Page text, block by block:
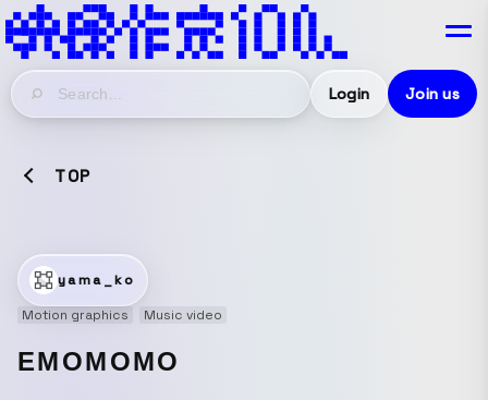
Login Join us
TOP
yama_ko
Motion graphics
Music video
EMOMOMO